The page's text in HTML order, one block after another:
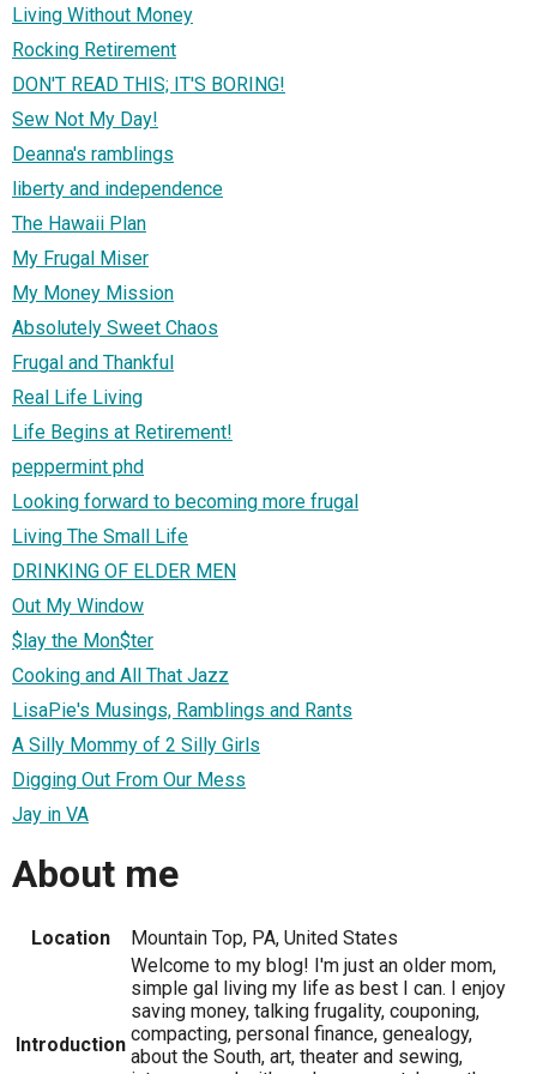
Living Without Money
Rocking Retirement
DON'T READ THIS; IT'S BORING!
Sew Not My Day!
Deanna's ramblings
liberty and independence
The Hawaii Plan
My Frugal Miser
My Money Mission
Absolutely Sweet Chaos
Frugal and Thankful
Real Life Living
Life Begins at Retirement!
peppermint phd
Looking forward to becoming more frugal
Living The Small Life
DRINKING OF ELDER MEN
Out My Window
$lay the Mon$ter
Cooking and All That Jazz
LisaPie's Musings, Ramblings and Rants
A Silly Mommy of 2 Silly Girls
Digging Out From Our Mess
Jay in VA
About me
Location Mountain Top, PA, United States
Introduction
Welcome to my blog! I'm just an older mom,
simple gal living my life as best I can. I enjoy
saving money, talking frugality, couponing,
compacting, personal finance, genealogy,
about the South, art, theater and sewing,